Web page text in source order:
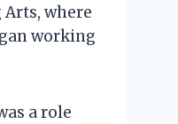
where
working
a role